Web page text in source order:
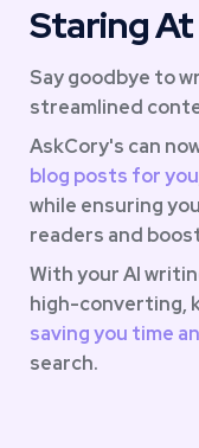
Staring At
Say goodbye to
streamlined
AskCory's can
blog posts foryou
while ensuring
readers and
With your AI
high-converting,
saving you time
search.